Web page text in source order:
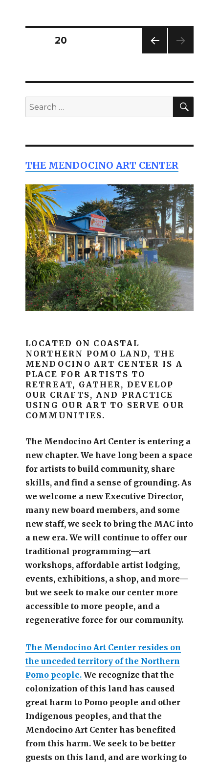
Posts
E
PAGE20
Search
for:
THE MENDOCINO ART CENTER
LOCATED ON COASTAL
NORTHERN POMO LAND, THE
MENDOCINO ART CENTER IS A
PLACE FOR ARTISTS TO
RETREAT, GATHER, DEVELOP
OUR CRAFTS, AND PRACTICE
USING OUR ART TO SERVE OUR
COMMUNITIES.
The Mendocino Art Center is entering a
new chapter. We have long been a space
for artists to build community, share
skills, and find a sense of grounding. As
we welcome a new Executive Director,
many new board members, and some
new staff, we seek to bring the MAC into
a new era. We will continue to offer our
traditional programming—art
workshops, affordable artist lodging,
events, exhibitions, a shop, and more—
but we seek to make our center more
accessible to more people, and a
regenerative force for our community.
The Mendocino Art Center resides on
the unceded territory of the Northern
Pomo people.We recognize that the
colonization of this land has caused
great harm to Pomo people and other
Indigenous peoples, and that the
Mendocino Art Center has benefited
from this harm. We seek to be better
guests on this land, and are working to